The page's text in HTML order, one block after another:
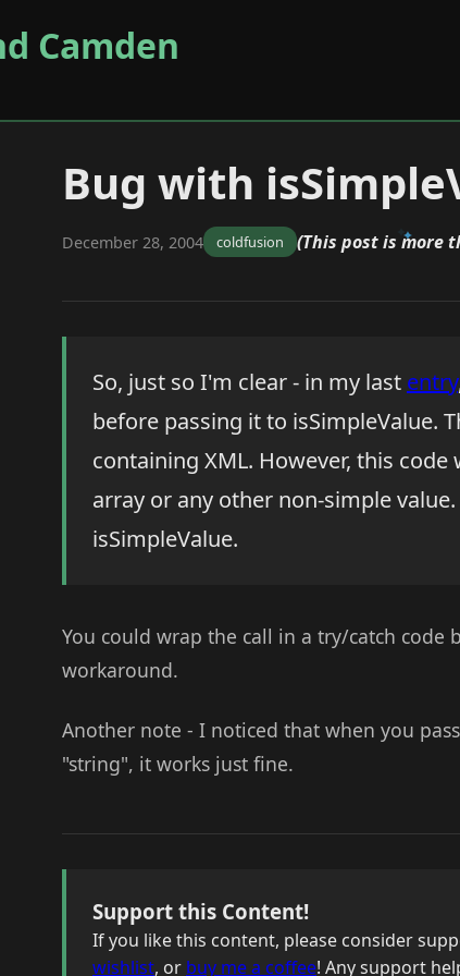
Camden
Bug with
December 28, 2004 coldfusion (This post is more
So, just so I'm clear - in my last entry
before passing it to isSimpleValue.
containing XML. However, this
array or any other non-simple
isSimpleValue.
You could wrap the call in a try/catch
workaround.
Another note - I noticed that when you
"string", it works just fine.
Support this Content!
If you like this content, please consider
wishlist, or buy me a coffee! Any support